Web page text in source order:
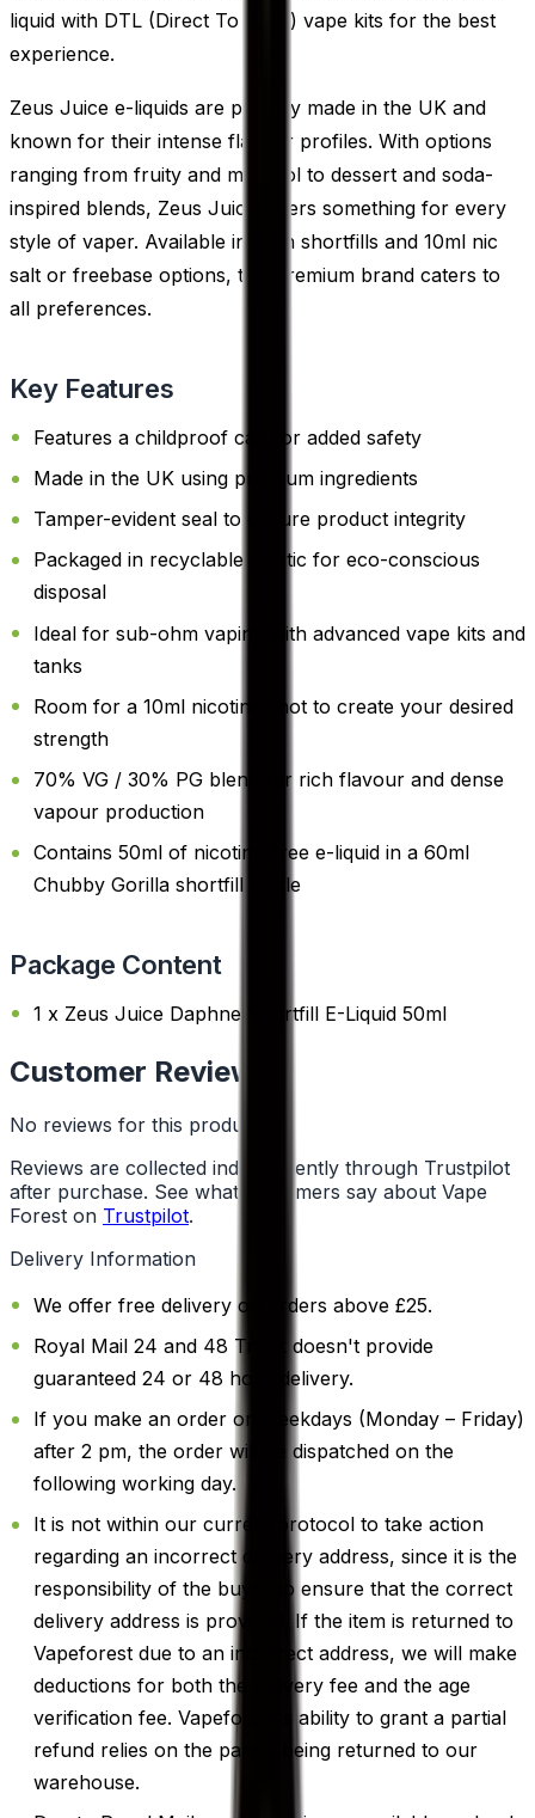
liquid with DTL (Direct To Lung) vape kits for the best
experience.
Zeus Juice e-liquids are proudly made in the UK and
known for their intense flavour profiles. With options
ranging from fruity and menthol to dessert and soda-
inspired blends, Zeus Juice offers something for every
style of vaper. Available in both shortfills and 10ml nic
salt or freebase options, this premium brand caters to
all preferences.
Key Features
Features a childproof cap for added safety
Made in the UK using premium ingredients
Tamper-evident seal to ensure product integrity
Packaged in recyclable plastic for eco-conscious
disposal
Ideal for sub-ohm vaping with advanced vape kits and
tanks
Room for a 10ml nicotine shot to create your desired
strength
70% VG / 30% PG blend for rich flavour and dense
vapour production
Contains 50ml of nicotine-free e-liquid in a 60ml
Chubby Gorilla shortfill bottle
Package Content
1 x Zeus Juice Daphne Shortfill E-Liquid 50ml
Customer Reviews
No reviews for this product yet
Reviews are collected independently through Trustpilot
after purchase. See what customers say about Vape
Forest on Trustpilot.
Delivery Information
We offer free delivery on orders above £25.
Royal Mail 24 and 48 Track doesn't provide
guaranteed 24 or 48 hour delivery.
If you make an order on weekdays (Monday – Friday)
after 2 pm, the order will be dispatched on the
following working day.
It is not within our current protocol to take action
regarding an incorrect delivery address, since it is the
responsibility of the buyer to ensure that the correct
delivery address is provided. If the item is returned to
Vapeforest due to an incorrect address, we will make
deductions for both the delivery fee and the age
verification fee. Vapeforest's ability to grant a partial
refund relies on the parcel being returned to our
warehouse.